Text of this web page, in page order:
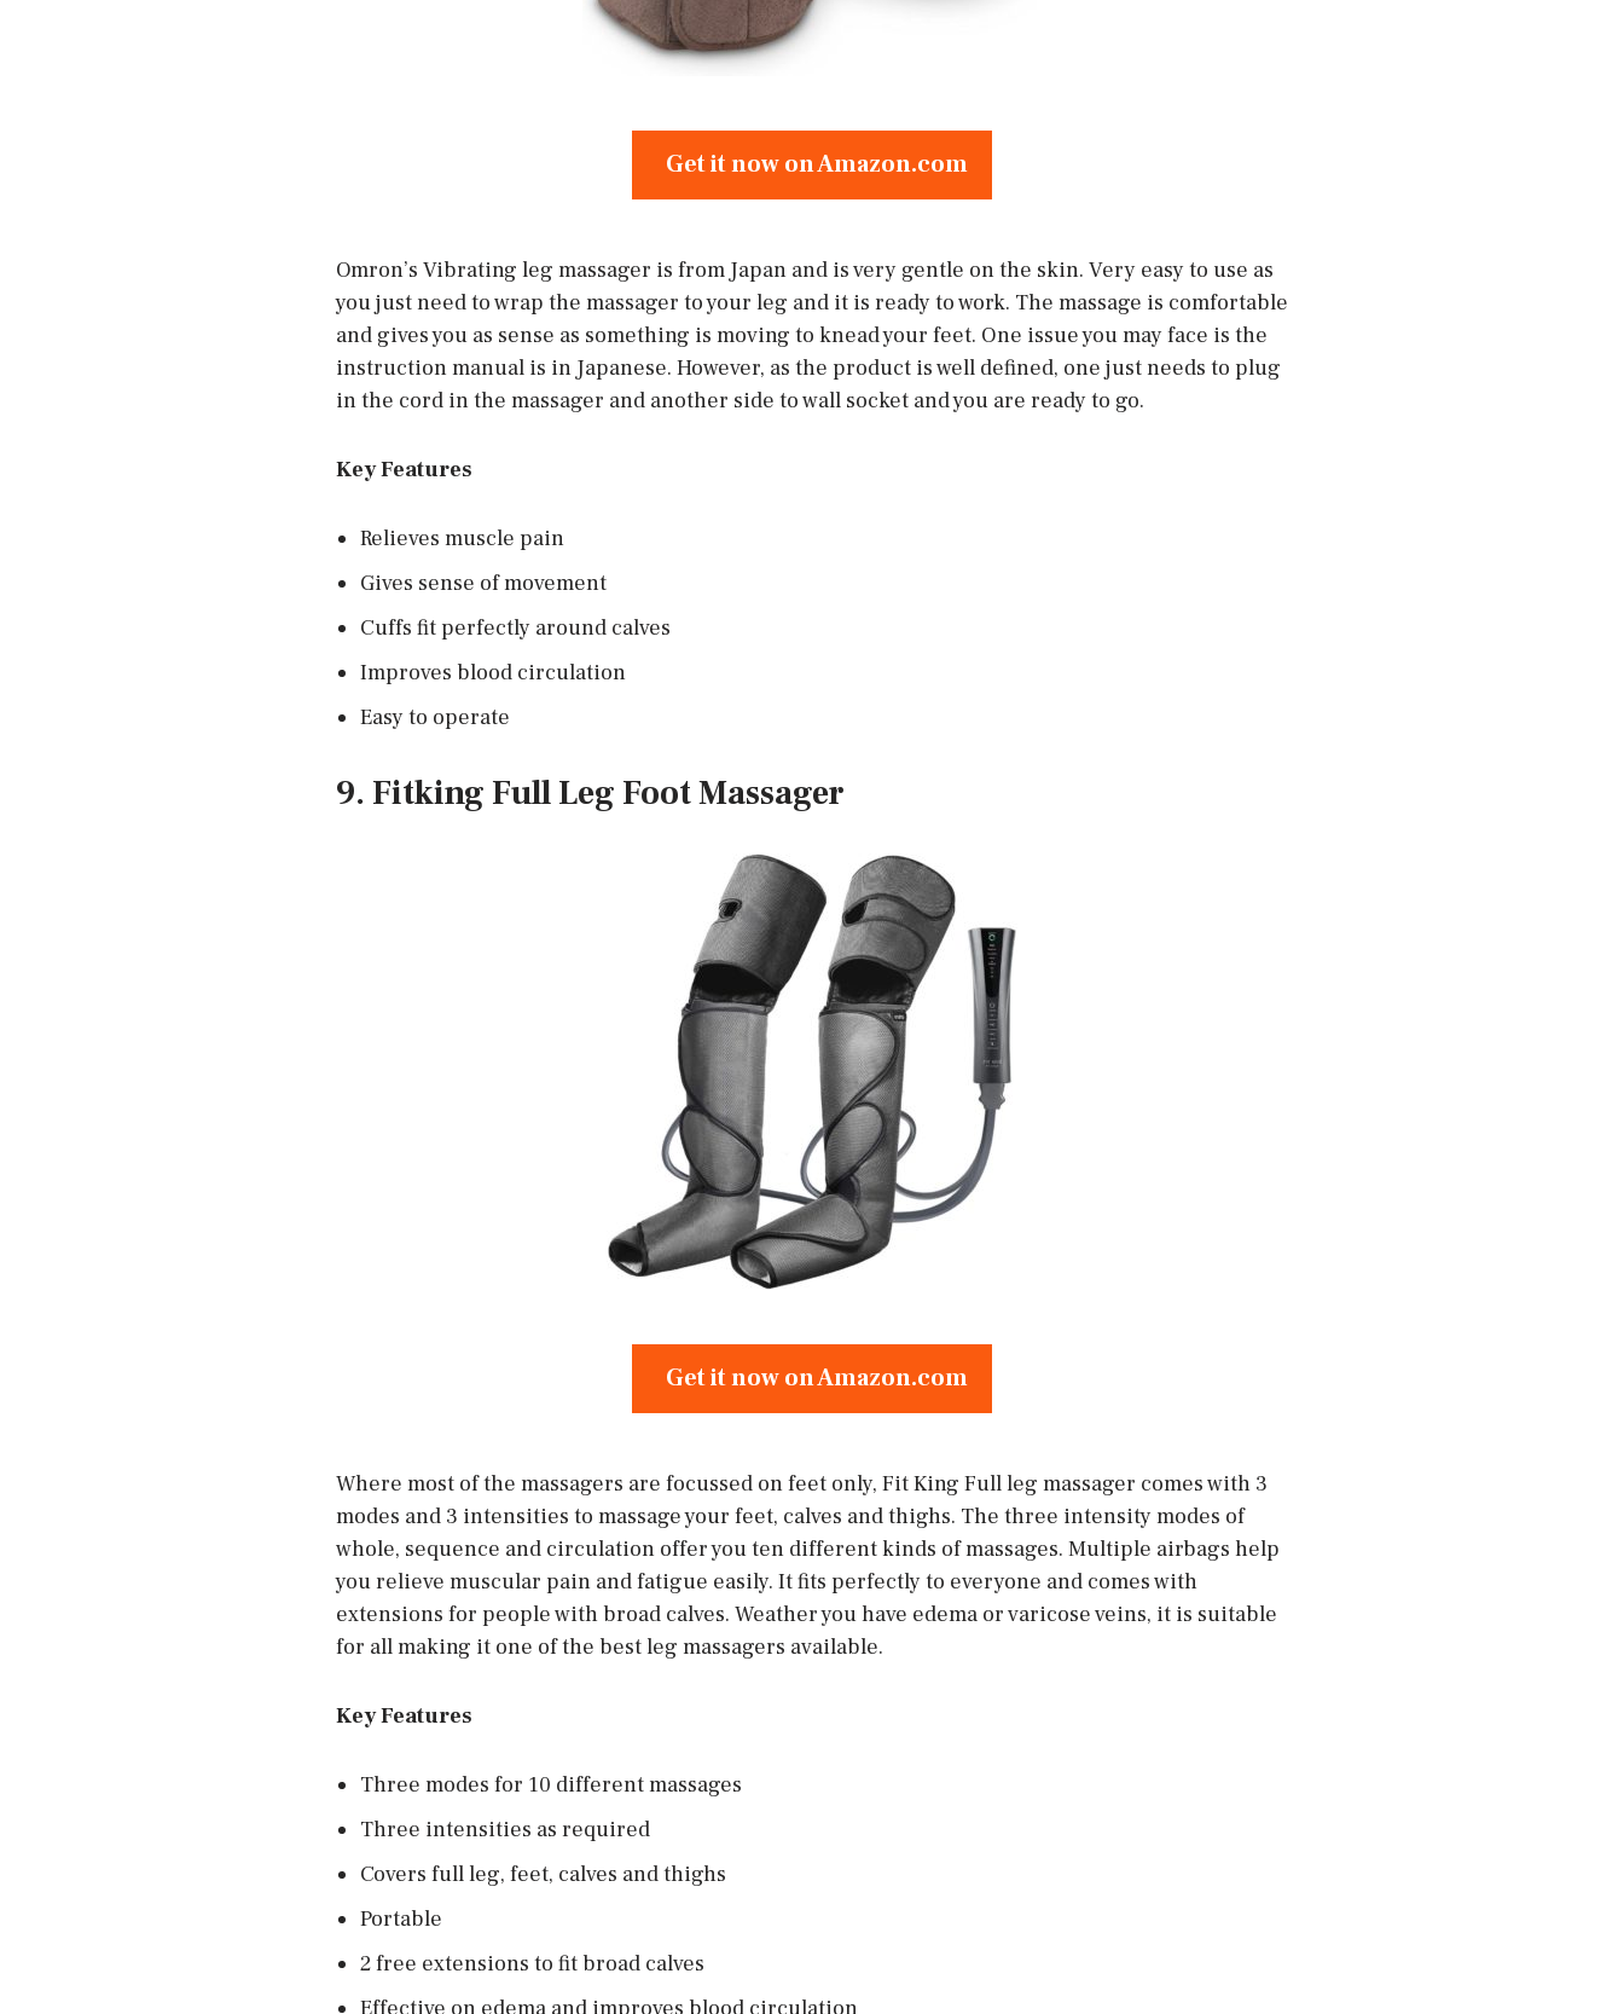
Get it now on Amazon.com
Omron’s Vibrating leg massager is from Japan and is very gentle on the skin. Very easy to use as
you just need to wrap the massager to your leg and it is ready to work. The massage is comfortable
and gives you as sense as something is moving to knead your feet. One issue you may face is the
instruction manual is in Japanese. However, as the product is well defined, one just needs to plug
in the cord in the massager and another side to wall socket and you are ready to go.
Key Features
Relieves muscle pain
Gives sense of movement
Cuffs fit perfectly around calves
Improves blood circulation
Easy to operate
9. Fitking Full Leg Foot Massager
Get it now on Amazon.com
Where most of the massagers are focussed on feet only, Fit King Full leg massager comes with 3
modes and 3 intensities to massage your feet, calves and thighs. The three intensity modes of
whole, sequence and circulation offer you ten different kinds of massages. Multiple airbags help
you relieve muscular pain and fatigue easily. It fits perfectly to everyone and comes with
extensions for people with broad calves. Weather you have edema or varicose veins, it is suitable
for all making it one of the best leg massagers available.
Key Features
Three modes for 10 different massages
Three intensities as required
Covers full leg, feet, calves and thighs
Portable
2 free extensions to fit broad calves